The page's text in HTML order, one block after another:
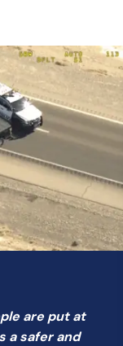
are put at
a safer and